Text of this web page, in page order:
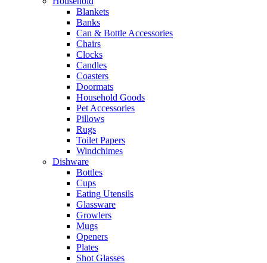
Blankets
Banks
Can & Bottle Accessories
Chairs
Clocks
Candles
Coasters
Doormats
Household Goods
Pet Accessories
Pillows
Rugs
Toilet Papers
Windchimes
Dishware
Bottles
Cups
Eating Utensils
Glassware
Growlers
Mugs
Openers
Plates
Shot Glasses